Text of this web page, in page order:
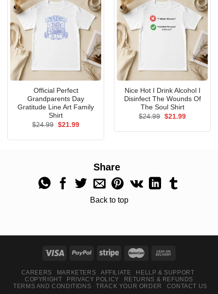
Official Perfect
Grandparents Day
Gratitude Line Art Family
Shirt
$24.99 Original
$21.99Current
Nice Hot I Drink Alcohol I
Disinfect The Wounds Of
The Soul Shirt
$24.99 Original
$21.99Current
Share
Back to top
CAREERS MARKETERS AFFILIATE
HELLP & SUPPORT
COPYRIGHT
PRIVACY POLICY
RETURNS & REFUNDS
TERMS AND CONDITIONS
TRACK YOUR ORDER CONTACT US